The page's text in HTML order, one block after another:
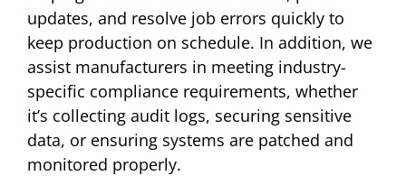
updates, and resolve job errors quickly to
keep production on schedule. In addition, we
assist manufacturers in meeting industry-
specific compliance requirements, whether
it’s collecting audit logs, securing sensitive
data, or ensuring systems are patched and
monitored properly.